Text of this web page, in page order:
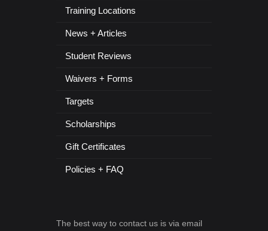
Training Locations
News + Articles
Student Reviews
Waivers + Forms
Targets
Scholarships
Gift Certificates
Policies + FAQ
The best way to contact us is via email